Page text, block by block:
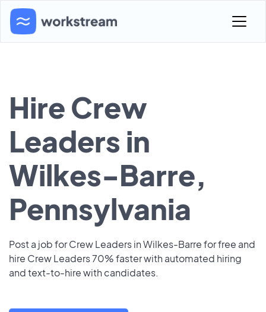
Hire Crew
Leaders in
Wilkes-Barre,
Pennsylvania
Post a job for Crew Leaders in Wilkes-Barre for free and
hire Crew Leaders 70% faster with automated hiring
and text-to-hire with candidates.